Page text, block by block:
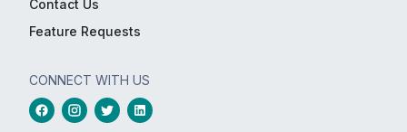
Contact Us
Feature Requests
CONNECT WITH US